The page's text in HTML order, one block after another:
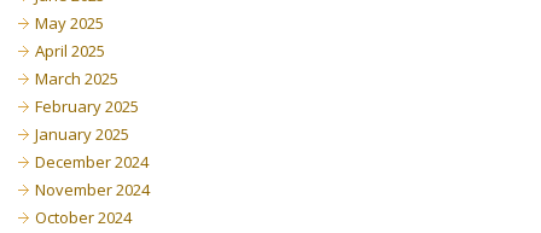
May 2025
April 2025
March 2025
February 2025
January 2025
December 2024
November 2024
October 2024